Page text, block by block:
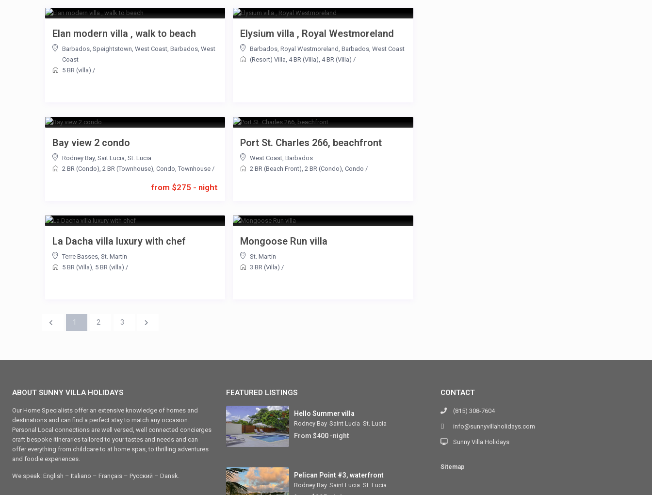
Elan modern villa , walk to beach
Barbados, Speightstown, West Coast, Barbados, West
Coast
5 BR (villa) /
Elysium villa , Royal Westmoreland
Barbados, Royal Westmoreland, Barbados, West Coast
(Resort) Villa, 4 BR (Villa), 4 BR (Villa) /
from $275 - night
Bay view 2 condo
Rodney Bay, Sait Lucia, St. Lucia
2 BR (Condo), 2 BR (Townhouse), Condo, Townhouse/
Port St. Charles 266, beachfront
West Coast, Barbados
2 BR (Beach Front), 2 BR (Condo), Condo /
La Dacha villa luxury with chef
Terre Basses, St. Martin
5 BR (Villa), 5 BR (villa) /
Mongoose Run villa
St. Martin
3 BR (Villa) /
1 2 3
ABOUT SUNNY VILLA HOLIDAYS
Our Home Specialists offer an extensive knowledge of homes and
destinations and can find a perfect stay to match any occasion.
Personal Local connections are well versed, well connected concierges
craft bespoke itineraries tailored to your tastes and needs and can
offer everything from childcare to at home spas, to thrilling adventures
and foodie experiences.
We speak: English – Italiano – Français – Ρусский – Dansk.
FEATURED LISTINGS
Hello Summer villa
Rodney Bay,Saint Lucia ,St. Lucia
From $400 -night
Pelican Point #3, waterfront
Rodney Bay,Saint Lucia ,St. Lucia
CONTACT
(815) 308-7604
info@sunnyvillaholidays.com
Sunny Villa Holidays
Sitemap